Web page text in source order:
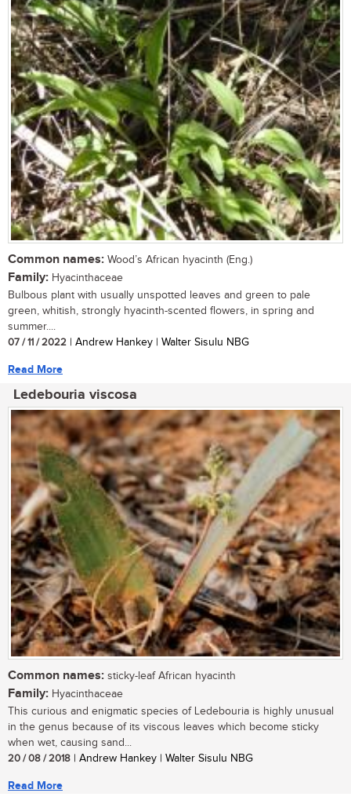
Common names: Wood’s African hyacinth (Eng.)
Family: Hyacinthaceae
Bulbous plant with usually unspotted leaves and green to pale
green, whitish, strongly hyacinth-scented flowers, in spring and
summer....
07 / 11 / 2022 | Andrew Hankey | Walter Sisulu NBG
Read More
Ledebouria viscosa
Common names: sticky-leaf African hyacinth
Family: Hyacinthaceae
This curious and enigmatic species of Ledebouria is highly unusual
in the genus because of its viscous leaves which become sticky
when wet, causing sand...
20 / 08 / 2018 | Andrew Hankey | Walter Sisulu NBG
Read More